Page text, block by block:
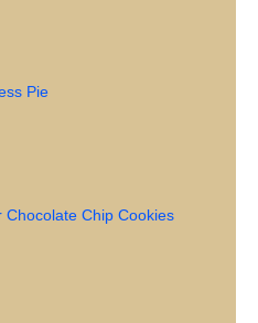
Pie
Chocolate Chip Cookies